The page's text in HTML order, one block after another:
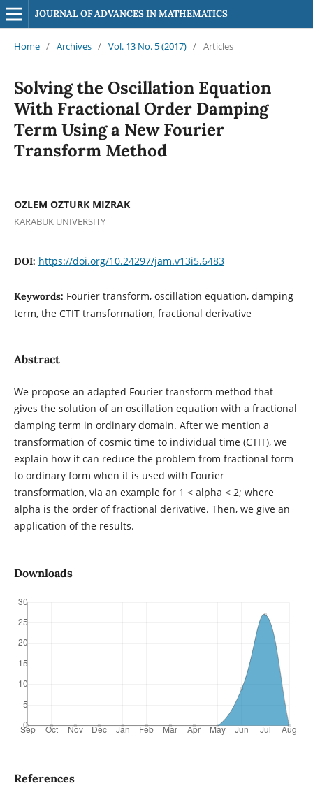
JOURNAL OF ADVANCES IN MATHEMATICS
Home / Archives / Vol. 13 No. 5 (2017) / Articles
Solving the Oscillation Equation
With Fractional Order Damping
Term Using a New Fourier
Transform Method
OZLEM OZTURK MIZRAK
KARABUK UNIVERSITY
DOI: https://doi.org/10.24297/jam.v13i5.6483
Keywords: Fourier transform, oscillation equation, damping
term, the CTIT transformation, fractional derivative
Abstract
We propose an adapted Fourier transform method that
gives the solution of an oscillation equation with a fractional
damping term in ordinary domain. After we mention a
transformation of cosmic time to individual time (CTIT), we
explain how it can reduce the problem from fractional form
to ordinary form when it is used with Fourier
transformation, via an example for 1 < alpha < 2; where
alpha is the order of fractional derivative. Then, we give an
application of the results.
Downloads
References